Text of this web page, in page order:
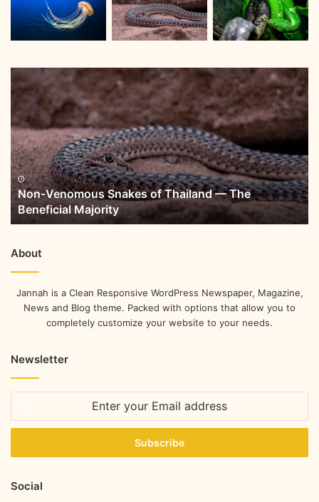
Non-Venomous Snakes of Thailand — The
Beneficial Majority
About
Jannah is a Clean Responsive WordPress Newspaper, Magazine,
News and Blog theme. Packed with options that allow you to
completely customize your website to your needs.
Newsletter
Social